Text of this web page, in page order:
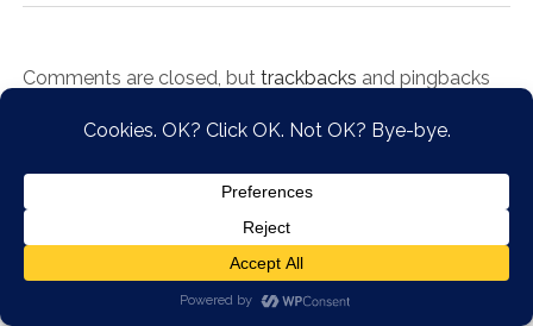
Comments are closed, but trackbacks and pingbacks
Chosen WordPress Themeby Compete Themes.